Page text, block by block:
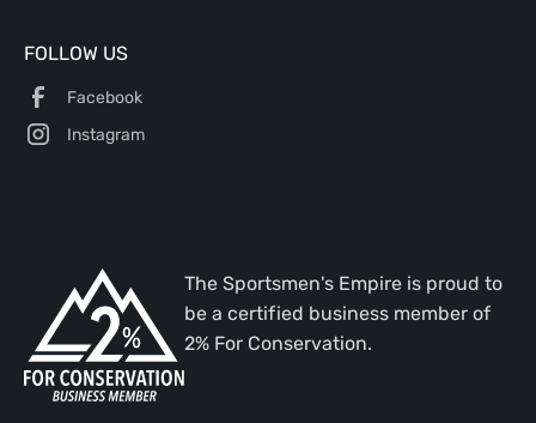
FOLLOW US
Facebook
Instagram
The Sportsmen's Empire is proud to
be a certified business member of
2% For Conservation.